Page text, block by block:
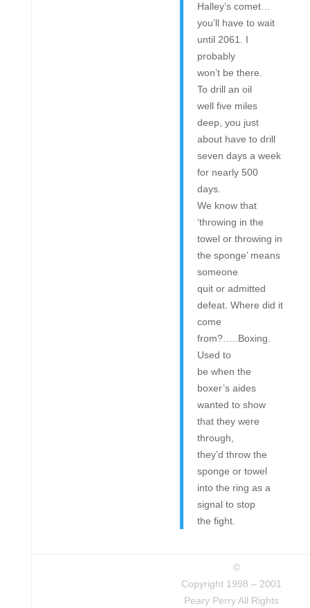
Halley’s comet…
you’ll have to wait
until 2061. I
probably
won’t be there.
To drill an oil
well five miles
deep, you just
about have to drill
seven days a week
for nearly 500
days.
We know that
‘throwing in the
towel or throwing in
the sponge’ means
someone
quit or admitted
defeat. Where did it
come
from?…..Boxing.
Used to
be when the
boxer’s aides
wanted to show
that they were
through,
they’d throw the
sponge or towel
into the ring as a
signal to stop
the fight.
©
Copyright 1998 – 2001
Peary Perry All Rights